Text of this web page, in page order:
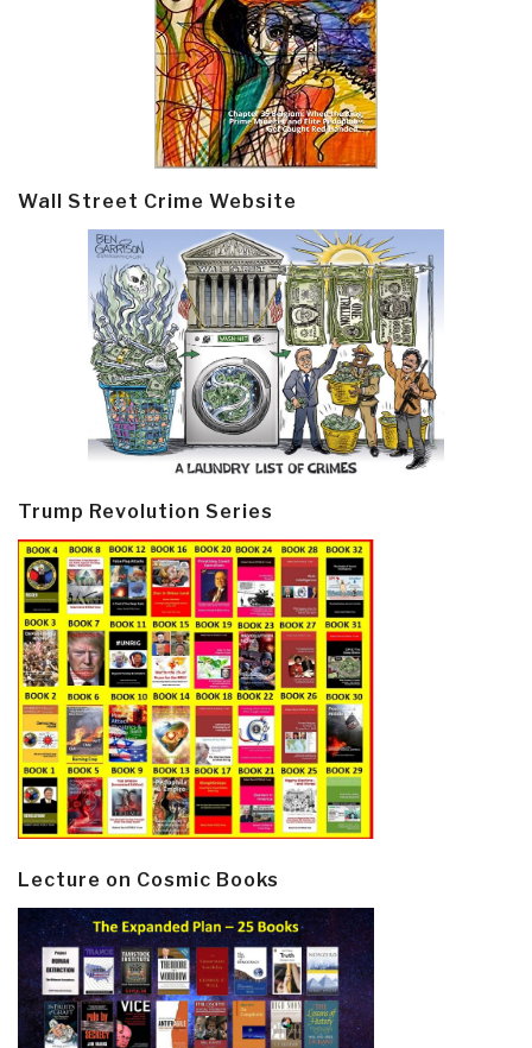
Wall Street Crime Website
Trump Revolution Series
Lecture on Cosmic Books